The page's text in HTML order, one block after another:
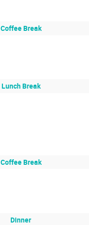
Coffee Break
Lunch Break
Coffee Break
Dinner